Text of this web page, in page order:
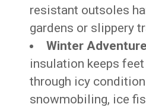
resistant outsoles
gardens or slippery
Winter
insulation keeps
through icy
snowmobiling, ice